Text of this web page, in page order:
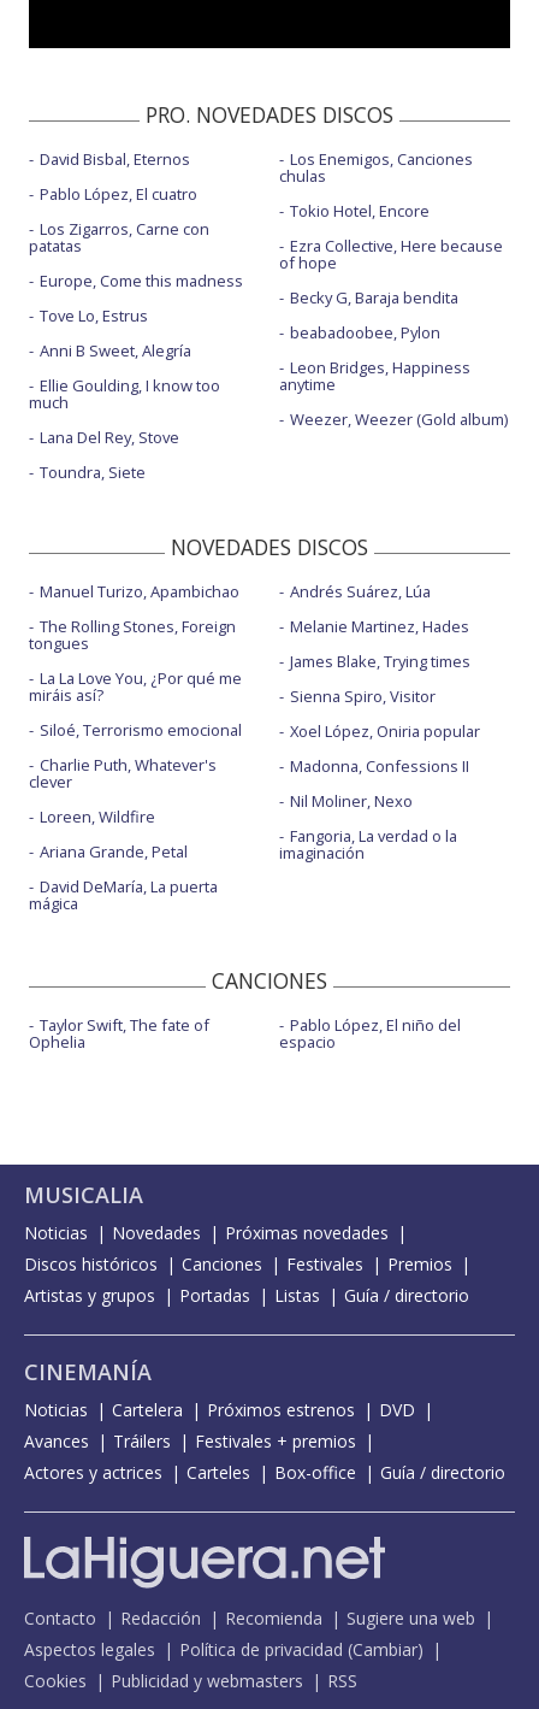
PRO. NOVEDADES DISCOS
David Bisbal, Eternos
Pablo López, El cuatro
Los Zigarros, Carne con
patatas
Europe, Come this madness
Tove Lo, Estrus
Anni B Sweet, Alegría
Ellie Goulding, I know too
much
Lana Del Rey, Stove
Toundra, Siete
Los Enemigos, Canciones
chulas
Tokio Hotel, Encore
Ezra Collective, Here because
of hope
Becky G, Baraja bendita
beabadoobee, Pylon
Leon Bridges, Happiness
anytime
Weezer, Weezer (Gold album)
NOVEDADES DISCOS
Manuel Turizo, Apambichao
The Rolling Stones, Foreign
tongues
La La Love You, ¿Por qué me
miráis así?
Siloé, Terrorismo emocional
Charlie Puth, Whatever's
clever
Loreen, Wildfire
Ariana Grande, Petal
David DeMaría, La puerta
mágica
Andrés Suárez, Lúa
Melanie Martinez, Hades
James Blake, Trying times
Sienna Spiro, Visitor
Xoel López, Oniria popular
Madonna, Confessions II
Nil Moliner, Nexo
Fangoria, La verdad o la
imaginación
CANCIONES
Taylor Swift, The fate of
Ophelia
Pablo López, El niño del
espacio
MUSICALIA
Noticias Novedades
Próximas novedades
Discos históricos
Canciones Festivales
Premios
Artistas y grupos
Portadas Listas Guía / directorio
CINEMANÍA
Noticias Cartelera Próximos estrenos
DVD
Avances
Tráilers
Festivales + premios
Actores y actrices
Carteles Box-office Guía / directorio
Contacto Redacción Recomienda
Sugiere una web
Aspectos legales
Política de privacidad (Cambiar)
Cookies
Publicidad y webmasters RSS